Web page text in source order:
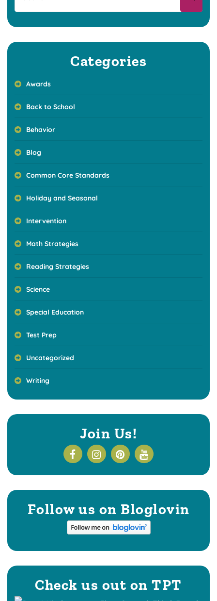
Categories
Awards
Back to School
Behavior
Blog
Common Core Standards
Holiday and Seasonal
Intervention
Math Strategies
Reading Strategies
Science
Special Education
Test Prep
Uncategorized
Writing
Join Us!
Follow us on Bloglovin
Check us out on TPT